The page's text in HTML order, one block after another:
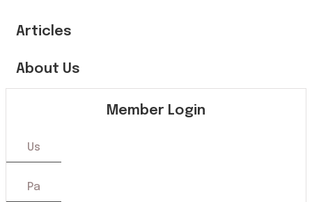
Articles
About Us
Member Login